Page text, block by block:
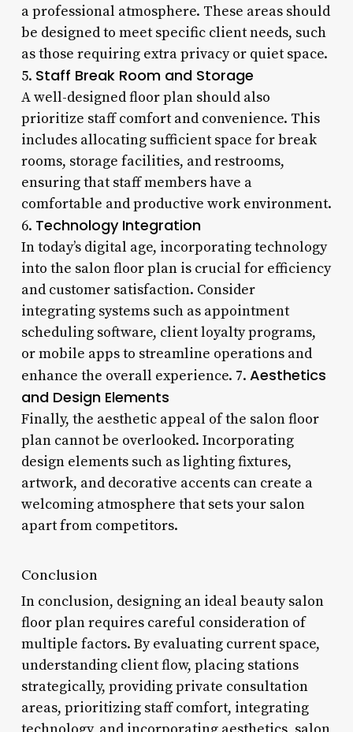
a professional atmosphere. These areas should
be designed to meet specific client needs, such
as those requiring extra privacy or quiet space.
5. Staff Break Room and Storage
A well-designed floor plan should also
prioritize staff comfort and convenience. This
includes allocating sufficient space for break
rooms, storage facilities, and restrooms,
ensuring that staff members have a
comfortable and productive work environment.
6. Technology Integration
In today’s digital age, incorporating technology
into the salon floor plan is crucial for efficiency
and customer satisfaction. Consider
integrating systems such as appointment
scheduling software, client loyalty programs,
or mobile apps to streamline operations and
enhance the overall experience. 7. Aesthetics
and Design Elements
Finally, the aesthetic appeal of the salon floor
plan cannot be overlooked. Incorporating
design elements such as lighting fixtures,
artwork, and decorative accents can create a
welcoming atmosphere that sets your salon
apart from competitors.
Conclusion
In conclusion, designing an ideal beauty salon
floor plan requires careful consideration of
multiple factors. By evaluating current space,
understanding client flow, placing stations
strategically, providing private consultation
areas, prioritizing staff comfort, integrating